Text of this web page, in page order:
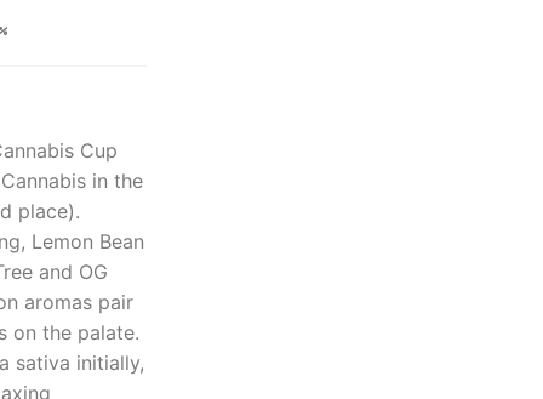
Cup
in the
place).
Lemon Bean
and OG
aromas pair
on the palate.
sativa initially,